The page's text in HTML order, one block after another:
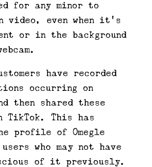
for any minor to
video, even when it’s
or in the background
have recorded
occurring on
then shared these
TikTok. This has
profile of Omegle
who may not have
of it previously.